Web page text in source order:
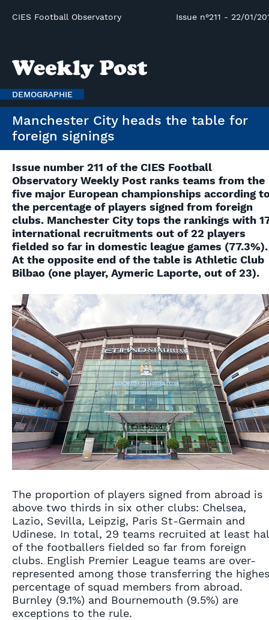
CIES Football Observatory
DEMOGRAPHIE
Issue n°211 - 22/01/
Manchester City heads the table for
foreign signings
Issue number 211 of the CIES Football
Observatory Weekly Post ranks teams from the
five major European championships according
the percentage of players signed from foreign
clubs. Manchester City tops the rankings with
international recruitments out of 22 players
fielded so far in domestic league games (77.3%).
At the opposite end of the table is Athletic Club
Bilbao (one player, Aymeric Laporte, out of 23).
The proportion of players signed from abroad is
above two thirds in six other clubs: Chelsea,
Lazio, Sevilla, Leipzig, Paris St-Germain and
Udinese. In total, 29 teams recruited at least
of the footballers fielded so far from foreign
clubs. English Premier League teams are over-
represented among those transferring the
percentage of squad members from abroad.
Burnley (9.1%) and Bournemouth (9.5%) are
exceptions to the rule.